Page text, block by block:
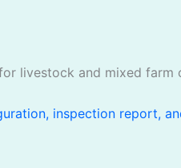
livestock and mixed
inspection report,